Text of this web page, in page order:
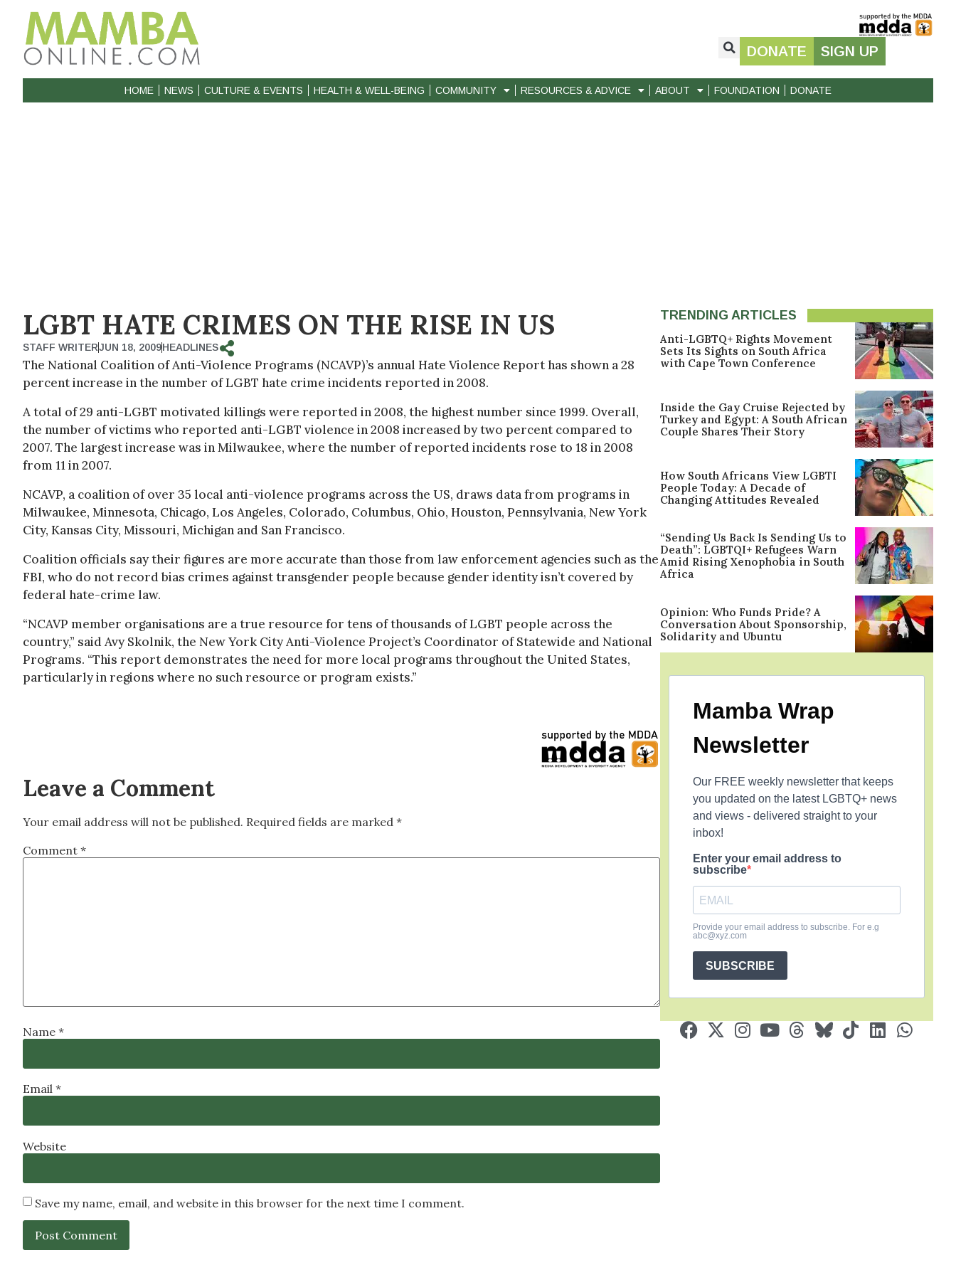
DONATE SIGN UP
HOME NEWS CULTURE & EVENTS HEALTH & WELL-BEING COMMUNITY RESOURCES & ADVICE ABOUT FOUNDATION DONATE
LGBT HATE CRIMES ON THE RISE IN US
STAFF WRITERJUN 18, 2009HEADLINES
The National Coalition of Anti-Violence Programs (NCAVP)’s annual Hate Violence Report has shown a 28
percent increase in the number of LGBT hate crime incidents reported in 2008.
A total of 29 anti-LGBT motivated killings were reported in 2008, the highest number since 1999. Overall,
the number of victims who reported anti-LGBT violence in 2008 increased by two percent compared to
2007. The largest increase was in Milwaukee, where the number of reported incidents rose to 18 in 2008
from 11 in 2007.
NCAVP, a coalition of over 35 local anti-violence programs across the US, draws data from programs in
Milwaukee, Minnesota, Chicago, Los Angeles, Colorado, Columbus, Ohio, Houston, Pennsylvania, New York
City, Kansas City, Missouri, Michigan and San Francisco.
Coalition officials say their figures are more accurate than those from law enforcement agencies such as the
FBI, who do not record bias crimes against transgender people because gender identity isn’t covered by
federal hate-crime law.
“NCAVP member organisations are a true resource for tens of thousands of LGBT people across the
country,” said Avy Skolnik, the New York City Anti-Violence Project’s Coordinator of Statewide and National
Programs. “This report demonstrates the need for more local programs throughout the United States,
particularly in regions where no such resource or program exists.”
Leave a Comment
Your email address will not be published. Required fields are marked *
Comment *
Name *
Email *
Website
Save my name, email, and website in this browser for the next time I comment.
TRENDING ARTICLES
Anti-LGBTQ+ Rights Movement
Sets Its Sights on South Africa
with Cape Town Conference
Inside the Gay Cruise Rejected by
Turkey and Egypt: A South African
Couple Shares Their Story
How South Africans View LGBTI
People Today: A Decade of
Changing Attitudes Revealed
“Sending Us Back Is Sending Us to
Death”: LGBTQI+ Refugees Warn
Amid Rising Xenophobia in South
Africa
Opinion: Who Funds Pride? A
Conversation About Sponsorship,
Solidarity and Ubuntu
Mamba Wrap
Newsletter
Our FREE weekly newsletter that keeps
you updated on the latest LGBTQ+ news
and views - delivered straight to your
inbox!
Enter your email address to
subscribe
Provide your email address to subscribe. For e.g
abc@xyz.com
SUBSCRIBE